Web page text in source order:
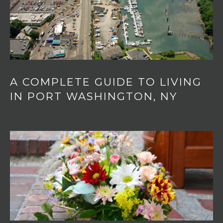
T
A
L
A COMPLETE GUIDE TO LIVING
IN PORT WASHINGTON, NY
o
n
,
N
Y
,
1
0